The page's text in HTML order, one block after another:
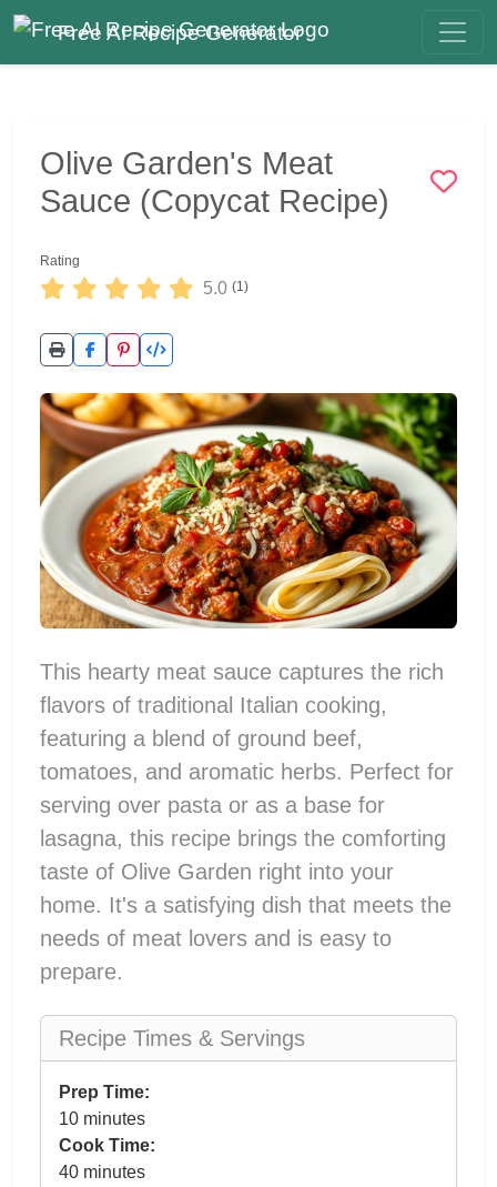
Free AI Recipe Generator
Olive Garden's Meat
Sauce (Copycat Recipe)
Rating
5.0 (1)
This hearty meat sauce captures the rich
flavors of traditional Italian cooking,
featuring a blend of ground beef,
tomatoes, and aromatic herbs. Perfect for
serving over pasta or as a base for
lasagna, this recipe brings the comforting
taste of Olive Garden right into your
home. It's a satisfying dish that meets the
needs of meat lovers and is easy to
prepare.
Recipe Times & Servings
Prep Time:
10 minutes
Cook Time:
40 minutes